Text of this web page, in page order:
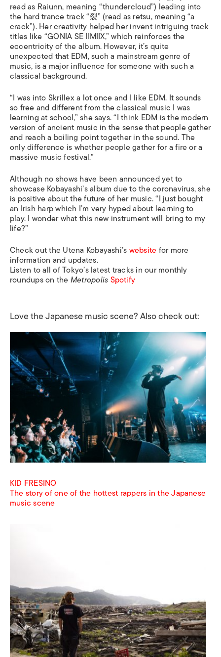
read as Raiunn, meaning “thundercloud”) leading into
the hard trance track “裂” (read asretsu,meaning “a
crack”). Her creativity helped her invent intriguing track
titles like “GONIA SE IIMIIX,” which reinforces the
eccentricity of the album. However, it’s quite
unexpected that EDM, such a mainstream genre of
music, is a major influence for someone with such a
classical background.
“I was into Skrillex a lot once and I like EDM. It sounds
so free and different from the classical music I was
learning at school,” she says. “I think EDM is the modern
version of ancient music in the sense that people gather
and reach a boiling point together in the sound. The
only difference is whether people gather for a fire or a
massive music festival.”
Although no shows have been announced yet to
showcase Kobayashi’s album due to the coronavirus, she
is positive about the future of her music. “I just bought
an Irish harp which I’m very hyped about learning to
play. I wonder what this new instrument will bring to my
life?”
Check out the Utena Kobayashi’swebsitefor more
information and updates.
Listen to all of Tokyo’s latest tracks in our monthly
roundups on theMetropolisSpotify
Love the Japanese music scene? Also check out:
KID FRESINO
The story of one of the hottest rappers in the Japanese
music scene